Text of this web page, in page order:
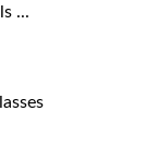
...